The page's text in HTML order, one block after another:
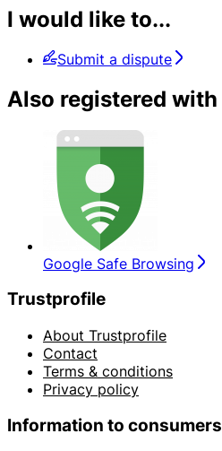
I would like to...
Submit a dispute
Also registered with
Google Safe Browsing
Trustprofile
About Trustprofile
Contact
Terms & conditions
Privacy policy
Information to consumers